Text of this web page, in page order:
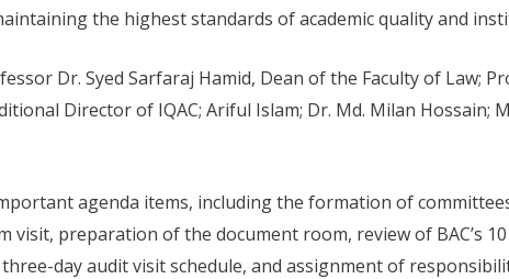
the highest standards of academic quality and
Dr. Syed Sarfaraj Hamid, Dean of the Faculty of Law;
Director of IQAC; Ariful Islam; Dr. Md. Milan Hossain;
agenda items, including the formation of
visit, preparation of the document room, review of BAC’s
day audit visit schedule, and assignment of